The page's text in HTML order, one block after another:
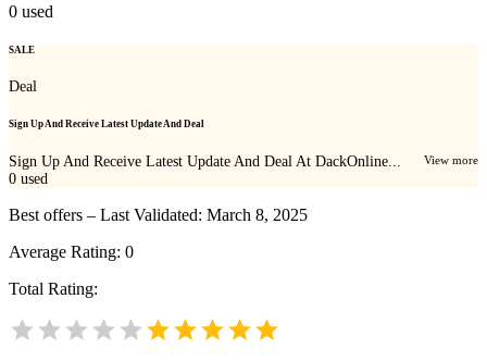
0 used
SALE
Deal
Sign Up And Receive Latest Update And Deal
Sign Up And Receive Latest Update And Deal At DackOnline... View more
0 used
Best offers – Last Validated: March 8, 2025
Average Rating: 0
Total Rating: